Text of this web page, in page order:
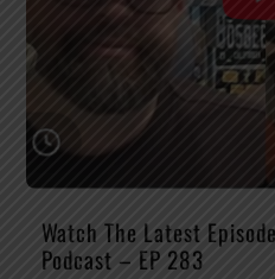
Watch The Latest
Podcast – EP 283